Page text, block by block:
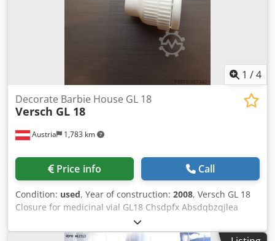
1 /4
Austria 1,783 km
Decorate Barbie House GL 18
Versch GL 18
Price info Call
Condition: used, Year of construction: 2008, Versch GL 18
Closure for medicinal vial GL18 Chsdpfx Absdqbzqjlea